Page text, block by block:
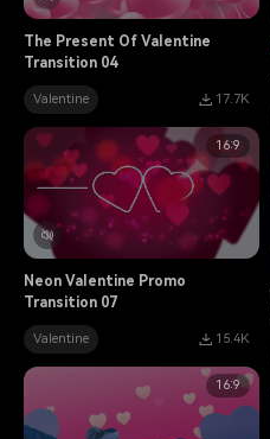
The Present Of Valentine
Transition 04
Valentine 17.7K
16:9
Neon Valentine Promo
Transition 07
Valentine 15.4K
16:9